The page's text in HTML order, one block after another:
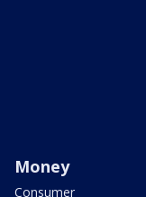
Money
Consumer